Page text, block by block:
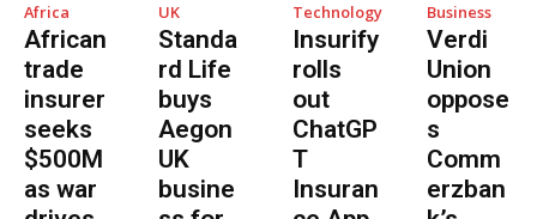
Africa
African
trade
insurer
seeks
$500M
as war
UK
Standa
rd Life
buys
Aegon
UK
busine
Technology
Insurify
rolls
out
ChatGP
T
Insuran
Business
Verdi
Union
oppose
s
Comm
erzban